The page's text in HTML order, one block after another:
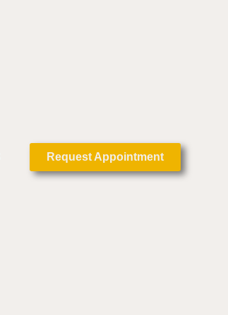
Request Appointment